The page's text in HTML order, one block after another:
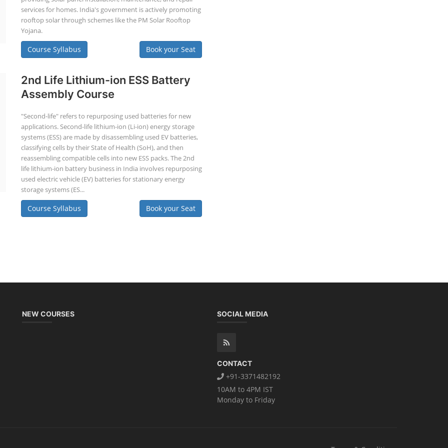
services for homes. India's government is actively promoting
rooftop solar through schemes like the PM Solar Rooftop
Yojana.
Course Syllabus Book your Seat
2nd Life Lithium-ion ESS Battery
Assembly Course
"Second-life" refers to repurposing used batteries for new
applications. Second-life lithium-ion (Li-ion) energy storage
systems (ESS) are made by disassembling used EV batteries,
classifying cells by their State of Health (SoH), and then
reassembling compatible cells into new ESS packs. The 2nd
life lithium-ion battery business in India involves repurposing
used electric vehicle (EV) batteries for stationary energy
storage systems (ES...
Course Syllabus Book your Seat
NEW COURSES SOCIAL MEDIA
CONTACT
+91-3371482192
10AM to 4PM IST
Monday to Friday